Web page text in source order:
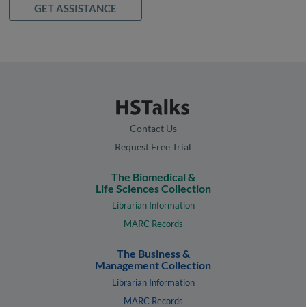
GET ASSISTANCE
Contact Us
Request Free Trial
The Biomedical &
Life Sciences Collection
Librarian Information
MARC Records
The Business &
Management Collection
Librarian Information
MARC Records